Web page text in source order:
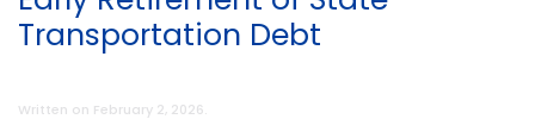
Transportation Debt
Written on February 2, 2026.